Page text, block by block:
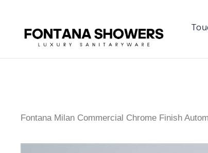
Fontana Milan Commercial Chrome Finish